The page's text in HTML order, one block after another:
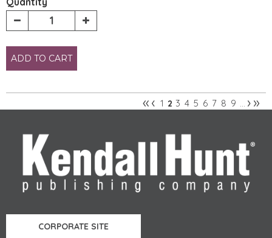
ADD TO CART
Pages
«‹ 1 2 3 4 5 6 7 8 9 … ›»
CORPORATE SITE